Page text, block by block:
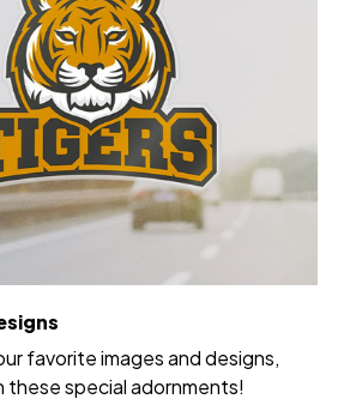
favorite images and designs,
these special adornments!